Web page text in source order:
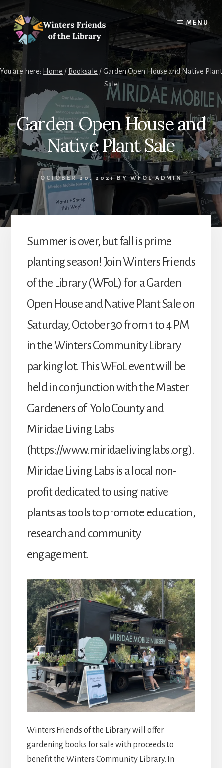
to
content
to
footer
MENU
You are here: Home / Booksale /Garden Open House and Native Plant
Sale
Garden Open House and
Native Plant Sale
OCTOBER 20, 2021BYWFOL ADMIN
Summer is over, but fall is prime
planting season! Join Winters Friends
of the Library (WFoL) for a Garden
Open House and Native Plant Sale on
Saturday, October 30 from 1 to 4 PM
in the Winters Community Library
parking lot. This WFoL event will be
held in conjunction with the Master
Gardeners of Yolo County and
Miridae Living Labs
(https://www.miridaelivinglabs.org).
Miridae Living Labs is a local non-
profit dedicated to using native
plants as tools to promote education,
research and community
engagement.
Winters Friends of the Library will offer
gardening books for sale with proceeds to
benefit the Winters Community Library. In